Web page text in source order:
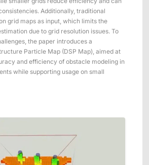
Additionally, traditional
grid maps as input, which limits the
due to grid resolution issues. To
the paper introduces a
Particle Map (DSP Map), aimed at
and efficiency of obstacle modeling in
while supporting usage on small